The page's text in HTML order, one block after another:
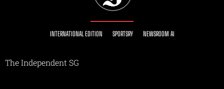
INTERNATIONAL EDITION SPORTSRY NEWSROOM AI
The Independent SG